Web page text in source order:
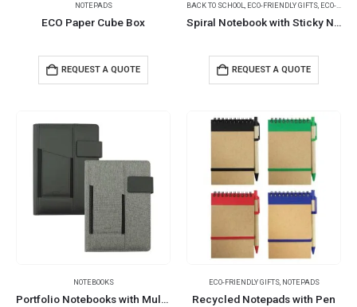
NOTEPADS
ECO Paper Cube Box
REQUEST A QUOTE
BACK TO SCHOOL ECO-FRIENDLY GIFTS ECO-FRIENDLY NOTEBOOKS
Spiral Notebook with Sticky Note and Pen
REQUEST A QUOTE
NOTEBOOKS
Portfolio Notebooks with Multi-purpose Holder
ECO-FRIENDLY GIFTS, NOTEPADS
Recycled Notepads with Pen